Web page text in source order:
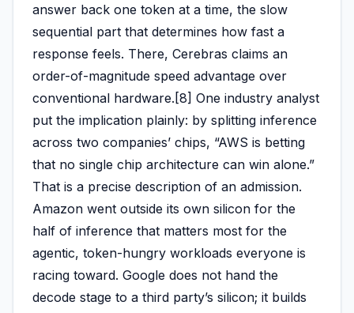
answer back one token at a time, the slow
sequential part that determines how fast a
response feels. There, Cerebras claims an
order-of-magnitude speed advantage over
conventional hardware.[8] One industry analyst
put the implication plainly: by splitting inference
across two companies’ chips, “AWS is betting
that no single chip architecture can win alone.”
That is a precise description of an admission.
Amazon went outside its own silicon for the
half of inference that matters most for the
agentic, token-hungry workloads everyone is
racing toward. Google does not hand the
decode stage to a third party’s silicon; it builds